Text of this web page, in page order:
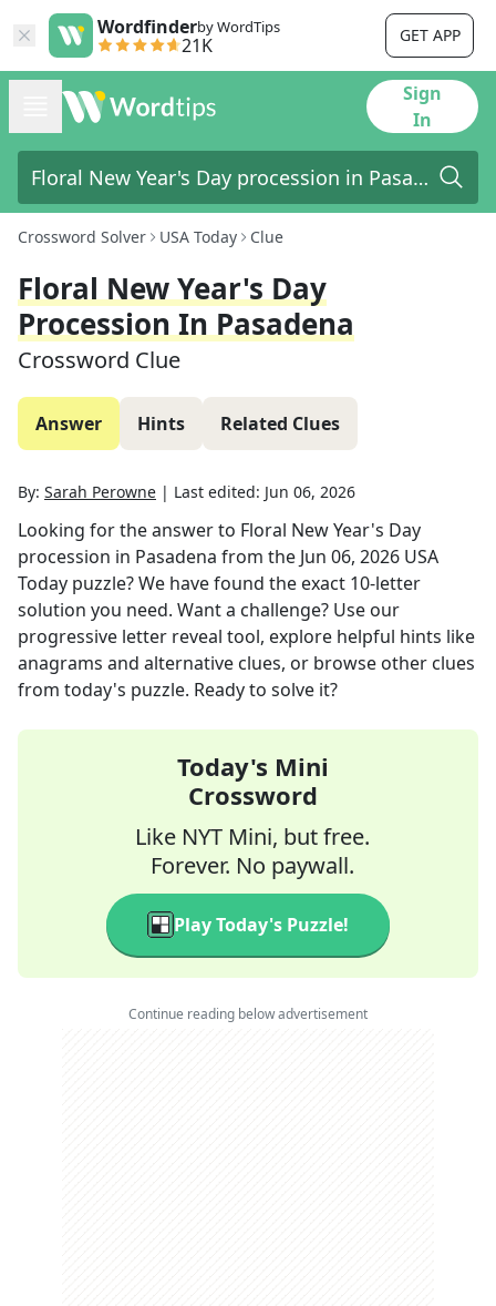
Wordfinderby WordTips
21K GET APP
Sign
In
Crossword Solver USA Today Clue
Floral New Year's Day
Procession In Pasadena
Crossword Clue
Answer Hints Related Clues
By: Sarah Perowne | Last edited: Jun 06, 2026
Looking for the answer to Floral New Year's Day
procession in Pasadena from the Jun 06, 2026 USA
Today puzzle? We have found the exact 10-letter
solution you need. Want a challenge? Use our
progressive letter reveal tool, explore helpful hints like
anagrams and alternative clues, or browse other clues
from today's puzzle. Ready to solve it?
Today's Mini
Crossword
Like NYT Mini, but free.
Forever. No paywall.
Play Today's Puzzle!
Continue reading below advertisement